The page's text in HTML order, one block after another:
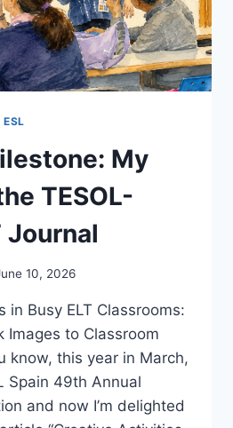
ESL
My
TESOL-
Journal
10, 2026
in Busy ELT Classrooms:
Images to Classroom
know, this year in March,
Spain 49th Annual
and now I’m delighted